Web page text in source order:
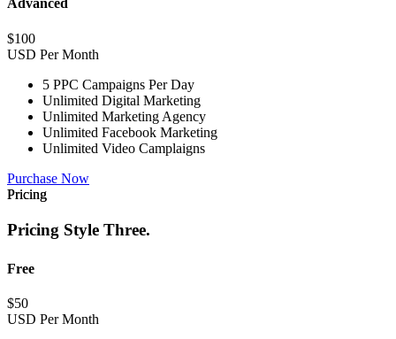
Advanced
$100
USD Per Month
5 PPC Campaigns Per Day
Unlimited Digital Marketing
Unlimited Marketing Agency
Unlimited Facebook Marketing
Unlimited Video Camplaigns
Purchase Now
Pricing
Pricing Style Three.
Free
$50
USD Per Month